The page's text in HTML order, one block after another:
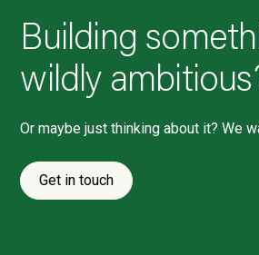
Building
wildly
Or maybe just thinking about it? We
Get in touch